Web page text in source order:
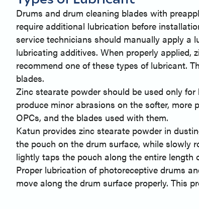
Drums and drum cleaning blades with
require additional lubrication before
service technicians should manually apply a
lubricating additives. When properly
recommend one of these types of lubricant.
blades.
Zinc stearate powder should be used only
produce minor abrasions on the softer,
OPCs, and the blades used with them.
Katun provides zinc stearate powder in
the pouch on the drum surface, while slowly
lightly taps the pouch along the entire length
Proper lubrication of photoreceptive drums
move along the drum surface properly. This